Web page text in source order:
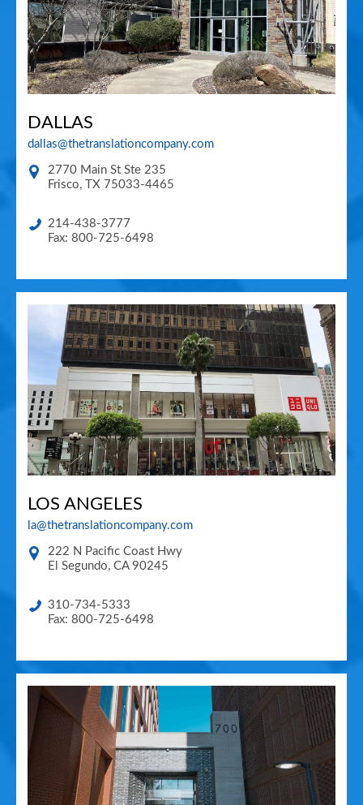
DALLAS
dallas@thetranslationcompany.com
2770 Main St Ste 235
Frisco, TX 75033-4465
214-438-3777
Fax: 800-725-6498
LOS ANGELES
la@thetranslationcompany.com
222 N Pacific Coast Hwy
El Segundo, CA 90245
310-734-5333
Fax: 800-725-6498